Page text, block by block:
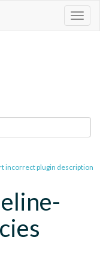
incorrect plugin description